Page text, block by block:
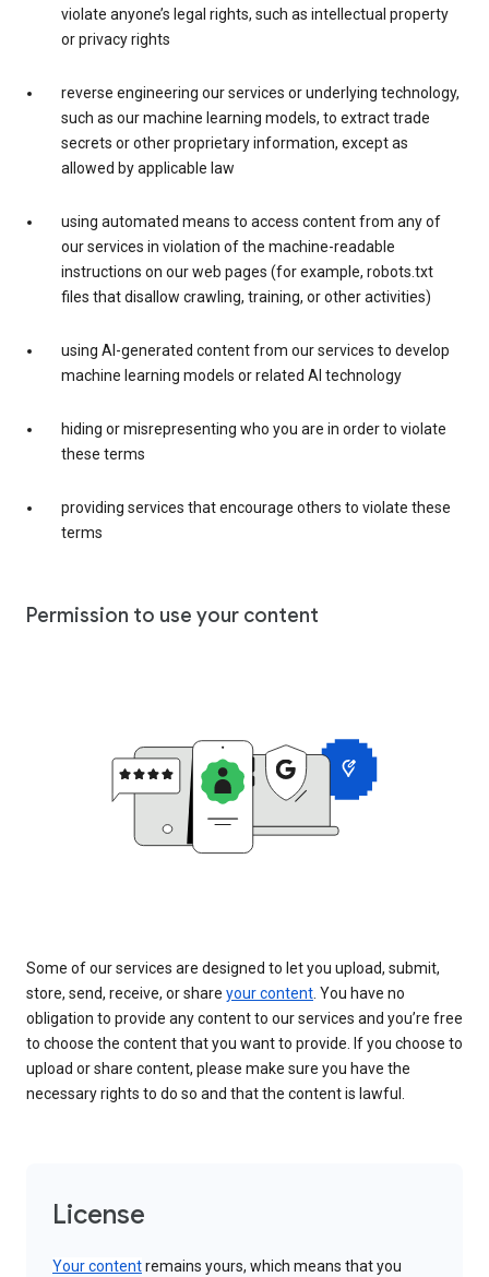
violate anyone’s legal rights, such as intellectual property
or privacy rights
reverse engineering our services or underlying technology,
such as our machine learning models, to extract trade
secrets or other proprietary information, except as
allowed by applicable law
using automated means to access content from any of
our services in violation of the machine-readable
instructions on our web pages (for example, robots.txt
files that disallow crawling, training, or other activities)
using AI-generated content from our services to develop
machine learning models or related AI technology
hiding or misrepresenting who you are in order to violate
these terms
providing services that encourage others to violate these
terms
Permission to use your content
Some of our services are designed to let you upload, submit,
store, send, receive, or share your content. You have no
obligation to provide any content to our services and you’re free
to choose the content that you want to provide. If you choose to
upload or share content, please make sure you have the
necessary rights to do so and that the content is lawful.
License
Your contentremains yours, which means that you